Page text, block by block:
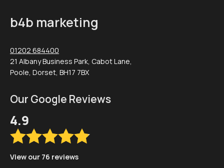
b4b marketing
01202 684400
21 Albany Business Park, Cabot Lane,
Poole, Dorset, BH17 7BX
Our Google Reviews
4.9
View our 76 reviews